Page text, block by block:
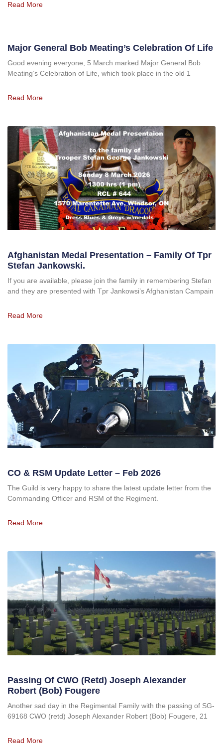
Read More
Major General Bob Meating’s Celebration Of Life
Good evening everyone, 5 March marked Major General Bob
Meating’s Celebration of Life, which took place in the old 1
Read More
Afghanistan Medal Presentation – Family Of Tpr
Stefan Jankowski.
If you are available, please join the family in remembering Stefan
and they are presented with Tpr Jankowsi’s Afghanistan Campain
Read More
CO & RSM Update Letter – Feb 2026
The Guild is very happy to share the latest update letter from the
Commanding Officer and RSM of the Regiment.
Read More
Passing Of CWO (retd) Joseph Alexander
Robert (Bob) Fougere
Another sad day in the Regimental Family with the passing of SG-
69168 CWO (retd) Joseph Alexander Robert (Bob) Fougere, 21
Read More